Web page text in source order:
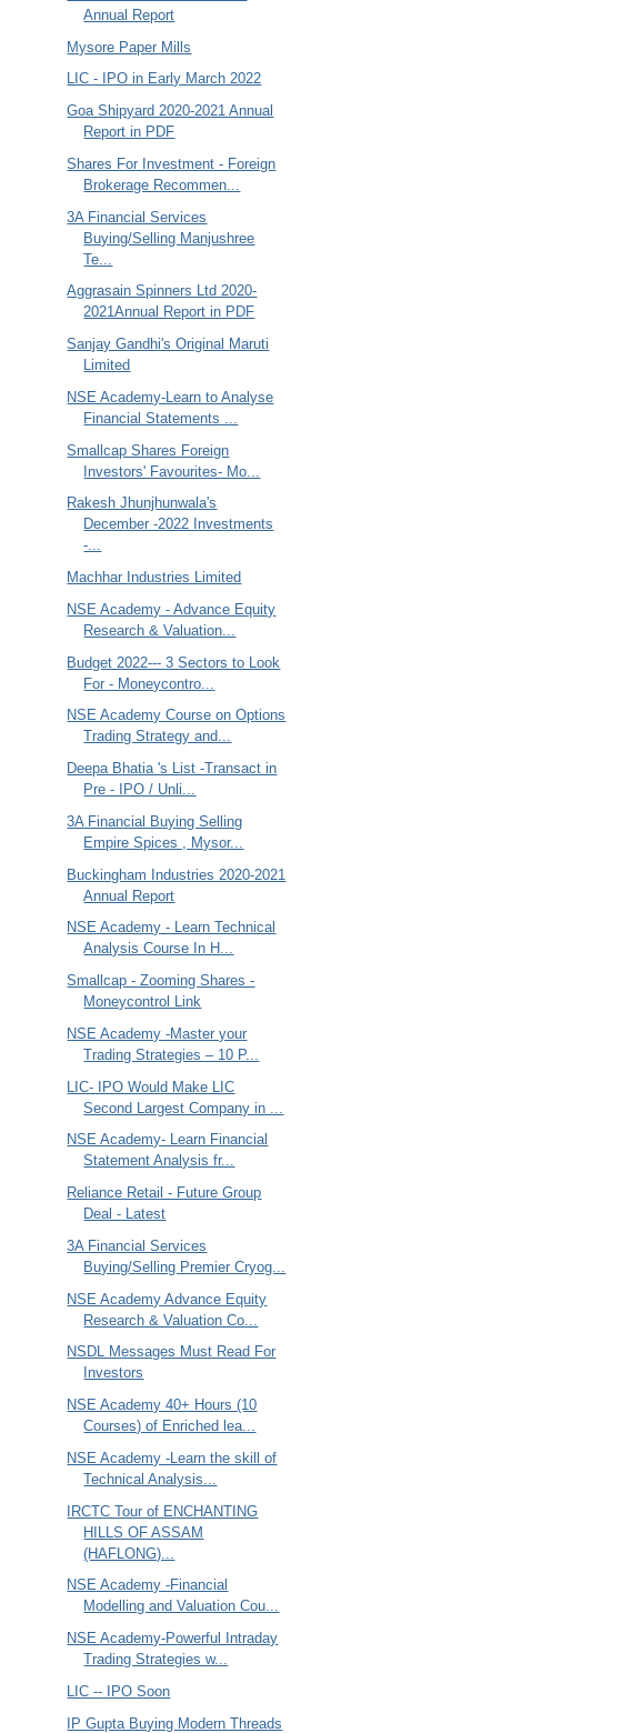
Annual Report
Mysore Paper Mills
LIC - IPO in Early March 2022
Goa Shipyard 2020-2021 Annual
Report in PDF
Shares For Investment - Foreign
Brokerage Recommen...
3A Financial Services
Buying/Selling Manjushree
Te...
Aggrasain Spinners Ltd 2020-
2021Annual Report in PDF
Sanjay Gandhi's Original Maruti
Limited
NSE Academy-Learn to Analyse
Financial Statements ...
Smallcap Shares Foreign
Investors' Favourites- Mo...
Rakesh Jhunjhunwala's
December -2022 Investments
-...
Machhar Industries Limited
NSE Academy - Advance Equity
Research & Valuation...
Budget 2022--- 3 Sectors to Look
For - Moneycontro...
NSE Academy Course on Options
Trading Strategy and...
Deepa Bhatia 's List -Transact in
Pre - IPO / Unli...
3A Financial Buying Selling
Empire Spices , Mysor...
Buckingham Industries 2020-2021
Annual Report
NSE Academy - Learn Technical
Analysis Course In H...
Smallcap - Zooming Shares -
Moneycontrol Link
NSE Academy -Master your
Trading Strategies – 10 P...
LIC- IPO Would Make LIC
Second Largest Company in ...
NSE Academy- Learn Financial
Statement Analysis fr...
Reliance Retail - Future Group
Deal - Latest
3A Financial Services
Buying/Selling Premier Cryog...
NSE Academy Advance Equity
Research & Valuation Co...
NSDL Messages Must Read For
Investors
NSE Academy 40+ Hours (10
Courses) of Enriched lea...
NSE Academy -Learn the skill of
Technical Analysis...
IRCTC Tour of ENCHANTING
HILLS OF ASSAM
(HAFLONG)...
NSE Academy -Financial
Modelling and Valuation Cou...
NSE Academy-Powerful Intraday
Trading Strategies w...
LIC -- IPO Soon
IP Gupta Buying Modern Threads